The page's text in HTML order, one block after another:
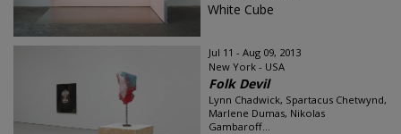
White Cube
Jul 11 - Aug 09, 2013
New York - USA
Folk Devil
Lynn Chadwick, Spartacus Chetwynd,
Marlene Dumas, Nikolas
Gambaroff...